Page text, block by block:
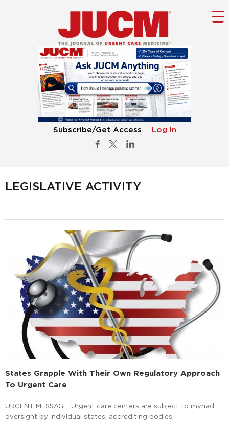
Subscribe/Get Access Log In
LEGISLATIVE ACTIVITY
States Grapple With Their Own Regulatory Approach
To Urgent Care
URGENT MESSAGE: Urgent care centers are subject to myriad
oversight by individual states, accrediting bodies,